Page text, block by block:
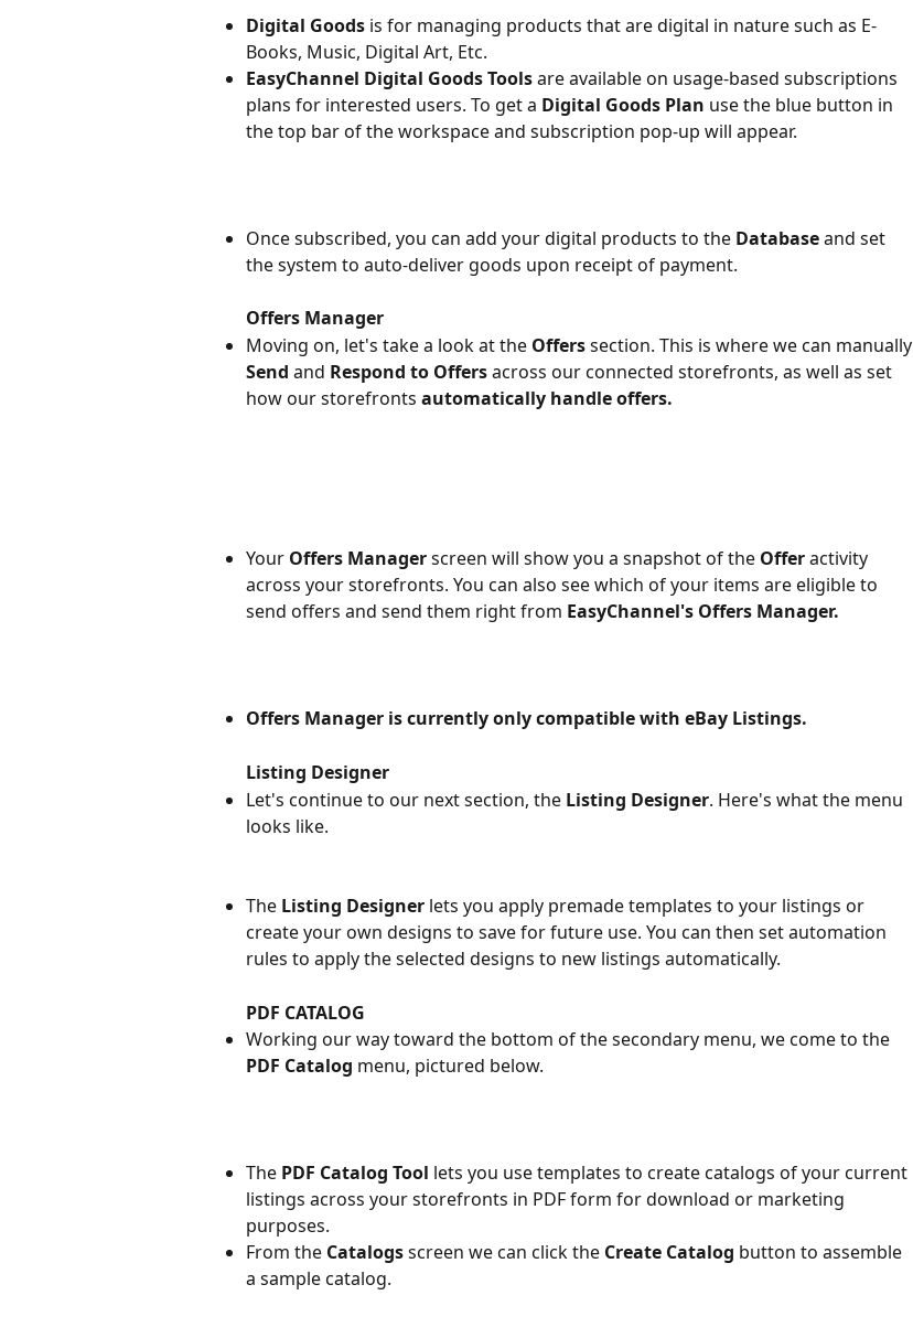
Digital Goods is for managing products that are digital in nature such as E-
Books, Music, Digital Art, Etc.
EasyChannel Digital Goods Tools are available on usage-based subscriptions
plans for interested users. To get a Digital Goods Plan use the blue button in
the top bar of the workspace and subscription pop-up will appear.
Once subscribed, you can add your digital products to the Database and set
the system to auto-deliver goods upon receipt of payment.
Offers Manager
Moving on, let's take a look at the Offers section. This is where we can manually
Send and Respond to Offers across our connected storefronts, as well as set
how our storefronts automatically handle offers.
Your Offers Manager screen will show you a snapshot of the Offer activity
across your storefronts. You can also see which of your items are eligible to
send offers and send them right from EasyChannel's Offers Manager.
Offers Manager is currently only compatible with eBay Listings.
Listing Designer
Let's continue to our next section, the Listing Designer. Here's what the menu
looks like.
The Listing Designer lets you apply premade templates to your listings or
create your own designs to save for future use. You can then set automation
rules to apply the selected designs to new listings automatically.
PDF CATALOG
Working our way toward the bottom of the secondary menu, we come to the
PDF Catalog menu, pictured below.
The PDF Catalog Tool lets you use templates to create catalogs of your current
listings across your storefronts in PDF form for download or marketing
purposes.
From the Catalogs screen we can click the Create Catalog button to assemble
a sample catalog.